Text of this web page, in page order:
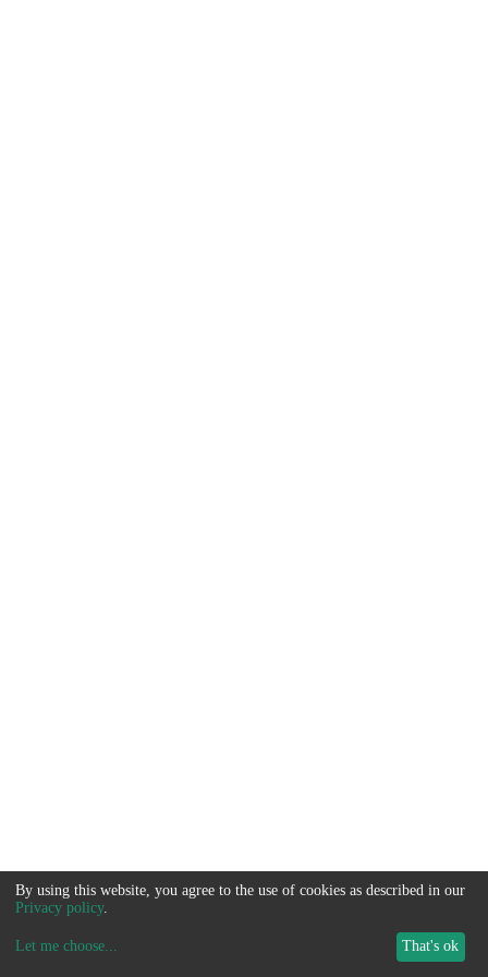
By using this website, you agree to the use of cookies as described in our
Privacy policy.
Let me choose... That's ok